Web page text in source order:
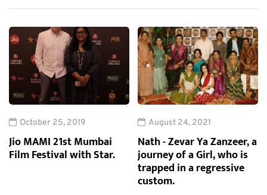
October 25, 2019
Jio MAMI 21st Mumbai
Film Festival with Star.
August 24, 2021
Nath - Zevar Ya Zanzeer, a
journey of a Girl, who is
trapped in a regressive
custom.